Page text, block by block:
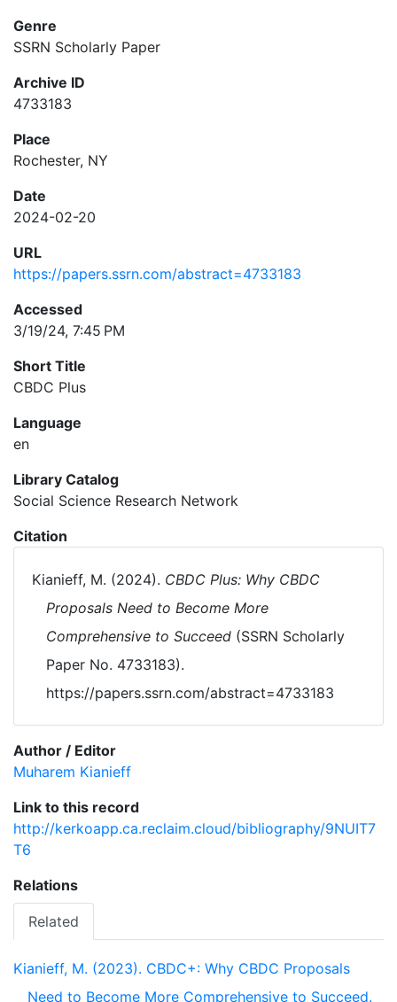
Genre
SSRN Scholarly Paper
Archive ID
4733183
Place
Rochester, NY
Date
2024-02-20
URL
https://papers.ssrn.com/abstract=4733183
Accessed
3/19/24, 7:45 PM
Short Title
CBDC Plus
Language
en
Library Catalog
Social Science Research Network
Citation
Kianieff, M. (2024). CBDC Plus: Why CBDC
Proposals Need to Become More
Comprehensive to Succeed (SSRN Scholarly
Paper No. 4733183).
https://papers.ssrn.com/abstract=4733183
Author / Editor
Muharem Kianieff
Link to this record
http://kerkoapp.ca.reclaim.cloud/bibliography/9NUIT7
T6
Relations
Related
Kianieff, M. (2023). CBDC+: Why CBDC Proposals
Need to Become More Comprehensive to Succeed.